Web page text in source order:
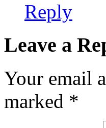
Reply
Leave a
Your email
marked *